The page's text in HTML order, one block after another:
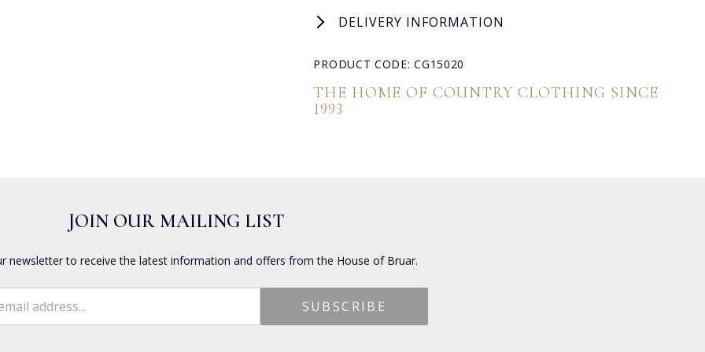
DELIVERY INFORMATION
PRODUCT CODE: CG15020
THE HOME OF COUNTRY CLOTHING SINCE
1993
JOIN OUR MAILING LIST
newsletter to receive the latest information and offers from the House of Bruar.